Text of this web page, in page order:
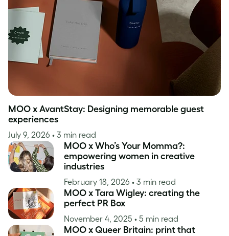
Inspiration
MOO x AvantStay: Designing memorable guest
experiences
July 9, 2026 • 3 min read
MOO x Who’s Your Momma?:
empowering women in creative
industries
February 18, 2026 • 3 min read
MOO x Tara Wigley: creating the
perfect PR Box
November 4, 2025 • 5 min read
MOO x Queer Britain: print that